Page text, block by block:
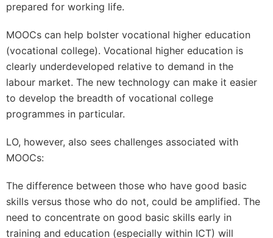
prepared for working life.
MOOCs can help bolster vocational higher education
(vocational college). Vocational higher education is
clearly underdeveloped relative to demand in the
labour market. The new technology can make it easier
to develop the breadth of vocational college
programmes in particular.
LO, however, also sees challenges associated with
MOOCs:
The difference between those who have good basic
skills versus those who do not, could be amplified. The
need to concentrate on good basic skills early in
training and education (especially within ICT) will